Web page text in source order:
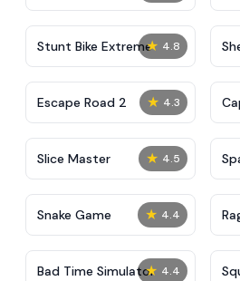
★ 4.8
Stunt Bike Extreme
★ 4.3
Escape Road 2
★ 4.5
Slice Master
★ 4.4
Snake Game
★ 4.4
Bad Time Simulator